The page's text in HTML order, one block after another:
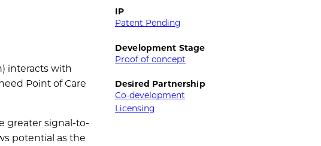
interacts with
Point of Care
greater signal-to-
potential as the
IP
Patent Pending
Development Stage
Proof of concept
Desired Partnership
Co-development
Licensing